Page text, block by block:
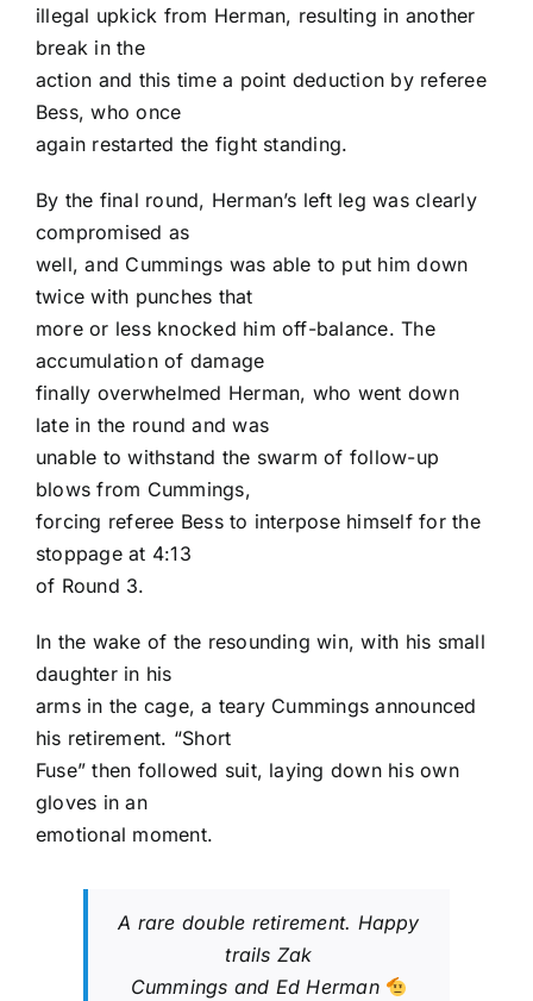
illegal upkick from Herman, resulting in another
break in the
action and this time a point deduction by referee
Bess, who once
again restarted the fight standing.
By the final round, Herman’s left leg was clearly
compromised as
well, and Cummings was able to put him down
twice with punches that
more or less knocked him off-balance. The
accumulation of damage
finally overwhelmed Herman, who went down
late in the round and was
unable to withstand the swarm of follow-up
blows from Cummings,
forcing referee Bess to interpose himself for the
stoppage at 4:13
of Round 3.
In the wake of the resounding win, with his small
daughter in his
arms in the cage, a teary Cummings announced
his retirement. “Short
Fuse” then followed suit, laying down his own
gloves in an
emotional moment.
A rare double retirement. Happy
trails Zak
Cummings and Ed Herman